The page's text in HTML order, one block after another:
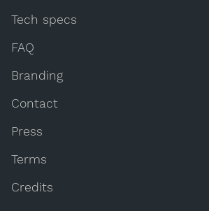
Tech specs
FAQ
Branding
Contact
Press
Terms
Credits